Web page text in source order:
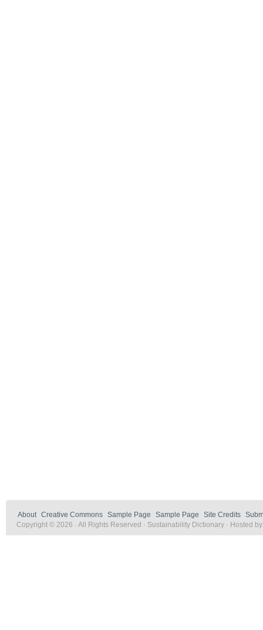
About Creative Commons Sample Page Sample Page Site Credits
Copyright © 2026 · All Rights Reserved · Sustainability Dictionary · Hosted